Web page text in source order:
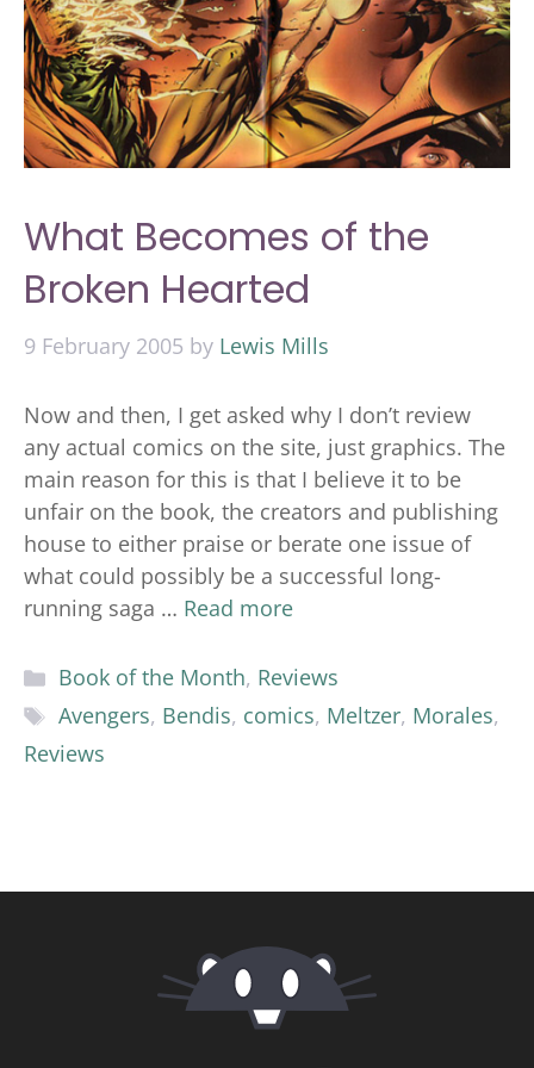
What Becomes of the
Broken Hearted
9 February 2005 by Lewis Mills
Now and then, I get asked why I don’t review
any actual comics on the site, just graphics. The
main reason for this is that I believe it to be
unfair on the book, the creators and publishing
house to either praise or berate one issue of
what could possibly be a successful long-
running saga … Read more
Categories
Book of the Month, Reviews
Tags
Avengers, Bendis, comics, Meltzer, Morales,
Reviews